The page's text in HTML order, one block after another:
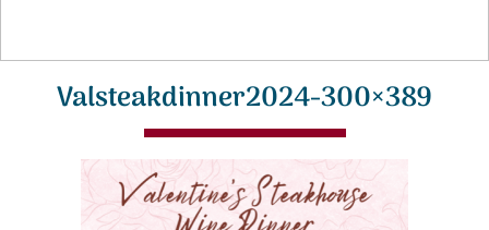
Valsteakdinner2024-300×389